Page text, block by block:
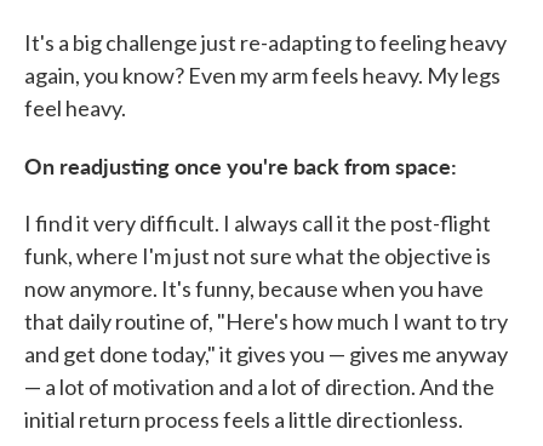
It's a big challenge just re-adapting to feeling heavy
again, you know? Even my arm feels heavy. My legs
feel heavy.
On readjusting once you're back from space:
I find it very difficult. I always call it the post-flight
funk, where I'm just not sure what the objective is
now anymore. It's funny, because when you have
that daily routine of, "Here's how much I want to try
and get done today," it gives you — gives me anyway
— a lot of motivation and a lot of direction. And the
initial return process feels a little directionless.